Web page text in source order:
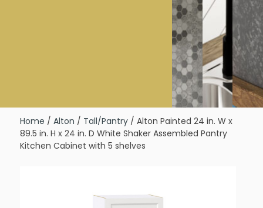
Home / Alton / Tall/Pantry/ Alton Painted 24 in. W x
89.5 in. H x 24 in. D White Shaker Assembled Pantry
Kitchen Cabinet with 5 shelves